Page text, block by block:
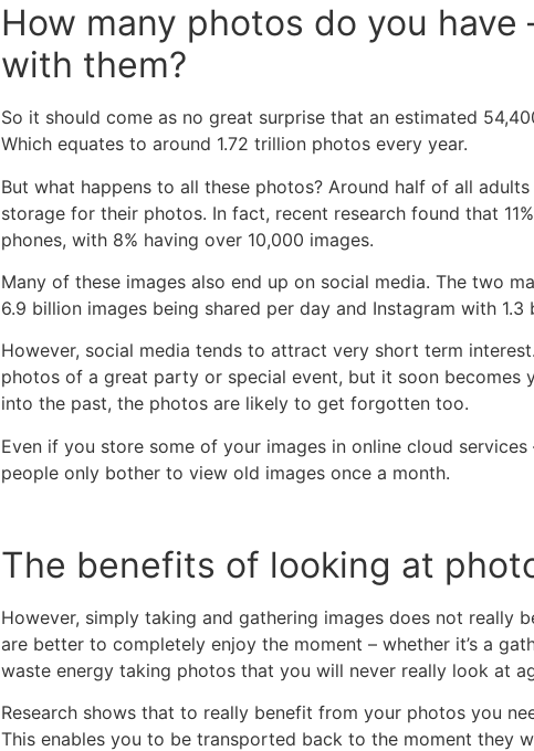
How many photos do you
with them?
So it should come as no great surprise that an estimated
Which equates to around 1.72 trillion photos every year.
But what happens to all these photos? Around half of all
storage for their photos. In fact, recent research found that
phones, with 8% having over 10,000 images.
Many of these images also end up on social media. The two
6.9 billion images being shared per day and Instagram with 1.3
However, social media tends to attract very short term
photos of a great party or special event, but it soon becomes
into the past, the photos are likely to get forgotten too.
Even if you store some of your images in online cloud
people only bother to view old images once a month.
The benefits of looking at
However, simply taking and gathering images does not really
are better to completely enjoy the moment – whether it’s a
waste energy taking photos that you will never really look at
Research shows that to really benefit from your photos you
This enables you to be transported back to the moment they